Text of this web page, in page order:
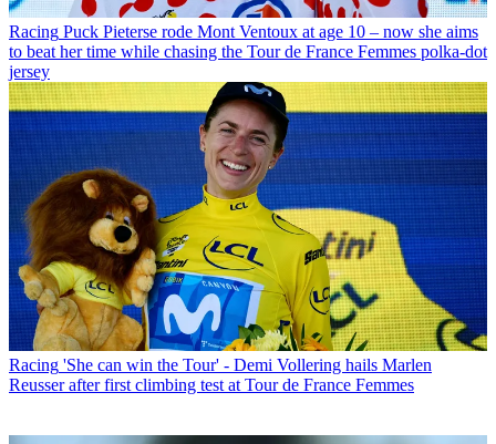
Racing Puck Pieterse rode Mont Ventoux at age 10 – now she aims
to beat her time while chasing the Tour de France Femmes polka-dot
jersey
Racing 'She can win the Tour' - Demi Vollering hails Marlen
Reusser after first climbing test at Tour de France Femmes